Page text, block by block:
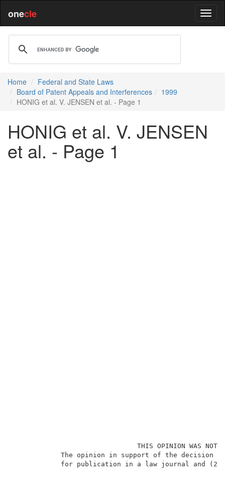
onecle
Home
Federal and State Laws
Board of Patent Appeals and Interferences
1999
HONIG et al. V. JENSEN et al. - Page 1
HONIG et al. V. JENSEN
et al. - Page 1
THIS
The opinion in support of the
for publication in a law journal